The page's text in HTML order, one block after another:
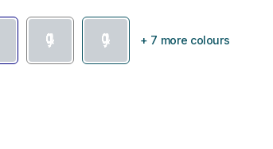
+ 7 more colours